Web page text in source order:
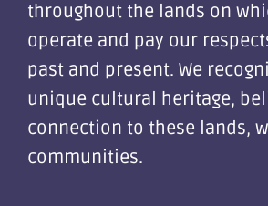
throughout the lands on
operate and pay our
past and present. We
unique cultural heritage,
connection to these lands,
communities.